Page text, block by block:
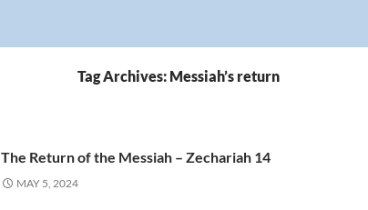
Tag Archives: Messiah’s return
The Return of the Messiah – Zechariah 14
MAY 5, 2024